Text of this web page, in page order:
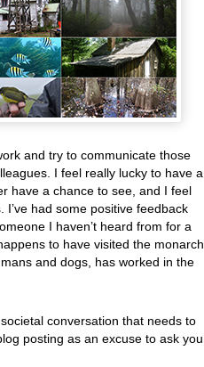
and try to communicate those
I feel really lucky to have a
have a chance to see, and I feel
had some positive feedback
I haven’t heard from for a
to have visited the monarch
and dogs, has worked in the
conversation that needs to
posting as an excuse to ask you